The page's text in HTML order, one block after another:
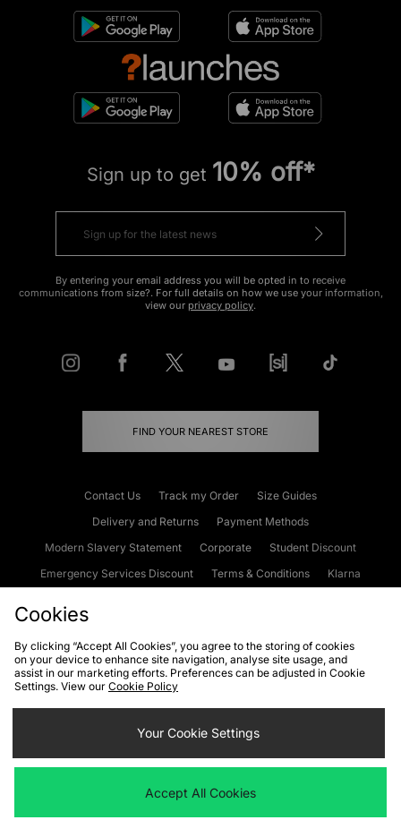
Sign up to get 10% off*
By entering your email address you will be opted in to receive
communications from size?. For full details on how we use your information,
view our privacy policy.
FIND YOUR NEAREST STORE
Contact Us Track my Order
Size Guides
Delivery and Returns
Payment Methods
Modern Slavery Statement
Corporate
Student Discount
Emergency Services Discount
Terms & Conditions
Klarna
Cookies Terms & Conditions WEEE FAQs
Site Security
Privacy
Cookie Settings
We accept the following payment methods
Cookies
By clicking “Accept All Cookies”, you agree to the storing of cookies
on your device to enhance site navigation, analyse site usage, and
assist in our marketing efforts. Preferences can be adjusted in Cookie
Settings. View our Cookie Policy
Your Cookie Settings
Accept All Cookies